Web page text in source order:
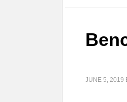
JUNE 5, 2019